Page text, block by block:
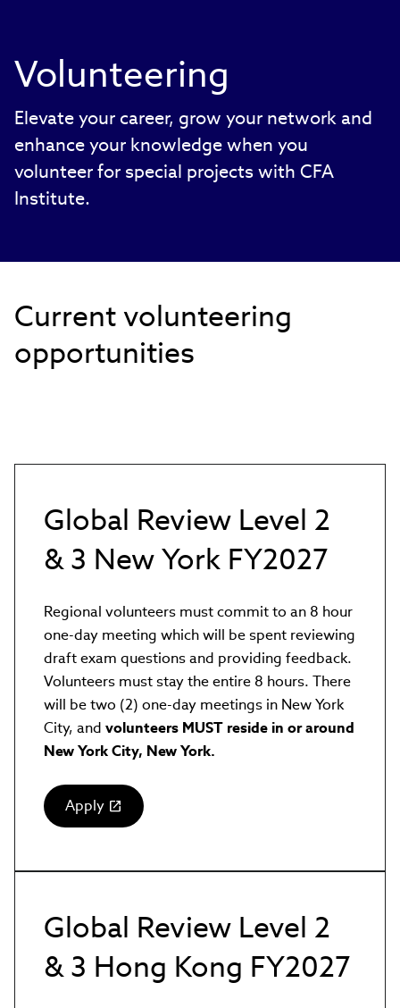
Volunteering
Elevate your career, grow your network and
enhance your knowledge when you
volunteer for special projects with CFA
Institute.
Current volunteering
opportunities
Global Review Level 2
& 3 New York FY2027
Regional volunteers must commit to an 8 hour
one-day meeting which will be spent reviewing
draft exam questions and providing feedback.
Volunteers must stay the entire 8 hours. There
will be two (2) one-day meetings in New York
City, and volunteers MUST reside in or around
New York City, New York.
Apply
(link
Global Review Level 2
& 3 Hong Kong FY2027